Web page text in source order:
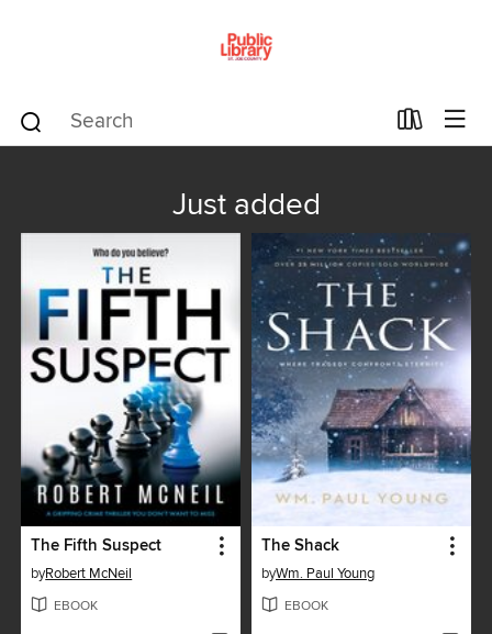
Just added
The Fifth Suspect
byRobert McNeil
EBOOK
The Shack
byWm. Paul Young
EBOOK